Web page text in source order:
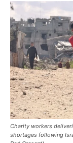
Charity workers
shortages following